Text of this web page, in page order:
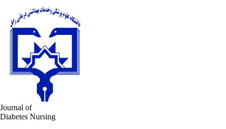
Journal of
Diabetes Nursing